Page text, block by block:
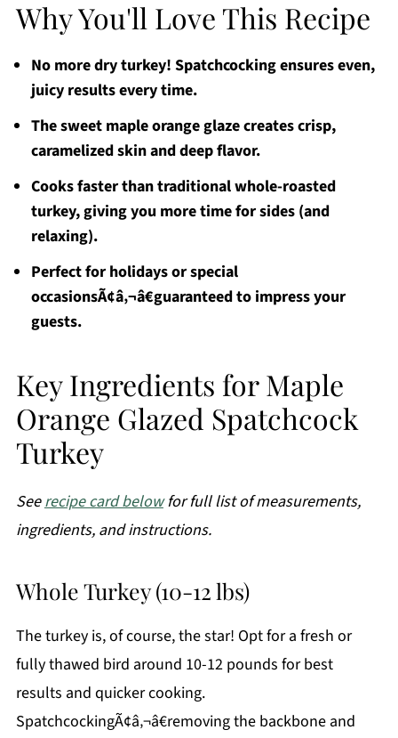
Why You'll Love This Recipe
No more dry turkey! Spatchcocking ensures even,
juicy results every time.
The sweet maple orange glaze creates crisp,
caramelized skin and deep flavor.
Cooks faster than traditional whole-roasted
turkey, giving you more time for sides (and
relaxing).
Perfect for holidays or special
occasionsÃ¢â‚¬â€guaranteed to impress your
guests.
Key Ingredients for Maple
Orange Glazed Spatchcock
Turkey
Seerecipe card belowfor full list of measurements,
ingredients, and instructions.
Whole Turkey (10-12 lbs)
The turkey is, of course, the star! Opt for a fresh or
fully thawed bird around 10-12 pounds for best
results and quicker cooking.
SpatchcockingÃ¢â‚¬â€removing the backbone and